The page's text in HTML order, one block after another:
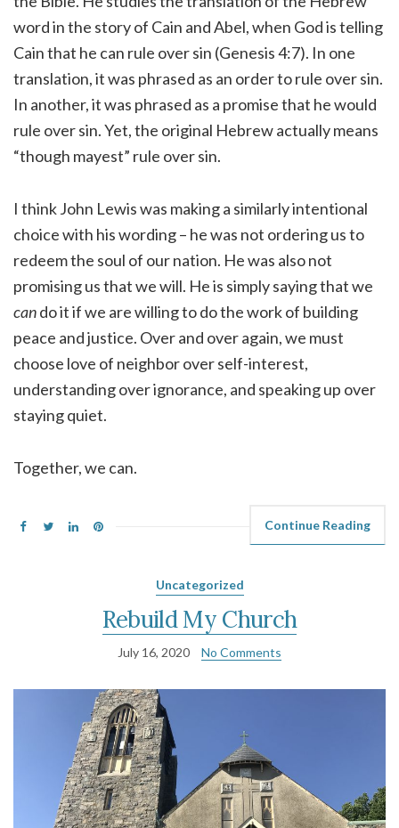
word in the story of Cain and Abel, when God is telling
Cain that he can rule over sin (Genesis 4:7). In one
translation, it was phrased as an order to rule over sin.
In another, it was phrased as a promise that he would
rule over sin. Yet, the original Hebrew actually means
“though mayest” rule over sin.
I think John Lewis was making a similarly intentional
choice with his wording – he was not ordering us to
redeem the soul of our nation. He was also not
promising us that we will. He is simply saying that we
cando it if we are willing to do the work of building
peace and justice. Over and over again, we must
choose love of neighbor over self-interest,
understanding over ignorance, and speaking up over
staying quiet.
Together, we can.
Continue Reading
Uncategorized
Rebuild My Church
July 16, 2020 No Comments